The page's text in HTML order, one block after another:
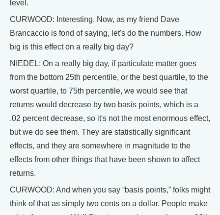
level.
CURWOOD: Interesting. Now, as my friend Dave
Brancaccio is fond of saying, let's do the numbers. How
big is this effect on a really big day?
NIEDEL: On a really big day, if particulate matter goes
from the bottom 25th percentile, or the best quartile, to the
worst quartile, to 75th percentile, we would see that
returns would decrease by two basis points, which is a
.02 percent decrease, so it's not the most enormous effect,
but we do see them. They are statistically significant
effects, and they are somewhere in magnitude to the
effects from other things that have been shown to affect
returns.
CURWOOD: And when you say “basis points,” folks might
think of that as simply two cents on a dollar. People make